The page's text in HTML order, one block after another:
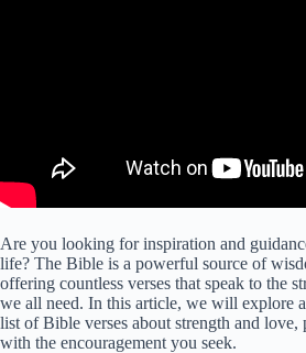
Are you looking for inspiration and
life? The Bible is a powerful source of
offering countless verses that speak to the
we all need. In this article, we will explore
list of Bible verses about strength and
with the encouragement you seek.